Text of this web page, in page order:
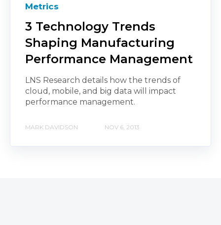
Metrics
3 Technology Trends
Shaping Manufacturing
Performance Management
LNS Research details how the trends of
cloud, mobile, and big data will impact
performance management.
MARK DAVIDSON NOV 6, 2013